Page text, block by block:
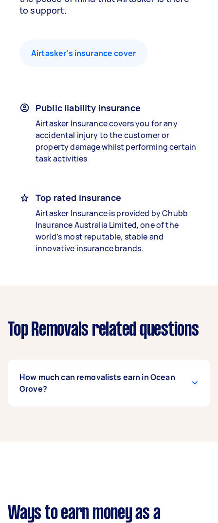
to support.
Airtasker’s insurance cover
Public liability insurance
Airtasker Insurance covers you for any
accidental injury to the customer or
property damage whilst performing certain
task activities
Top rated insurance
Airtasker Insurance is provided by Chubb
Insurance Australia Limited, one of the
world’s most reputable, stable and
innovative insurance brands.
Top Removals related questions
How much can removalists earn in Ocean
Grove?
per week.
Ways to earn money as a